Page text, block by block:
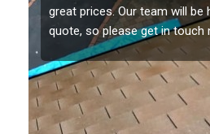
great prices. Our team will
quote, so please get in touch